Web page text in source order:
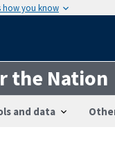
how you know
the Nation
and data